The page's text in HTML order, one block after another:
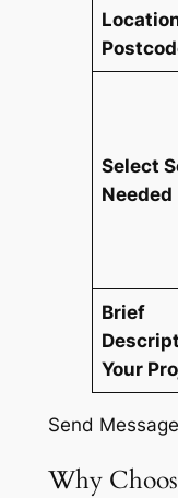
Select
Needed
Brief
Your
Send Message
Why